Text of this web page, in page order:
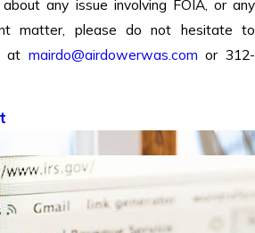
any issue involving FOIA, or any
matter, please do not hesitate to
at mairdo@airdowerwas.com or 312-